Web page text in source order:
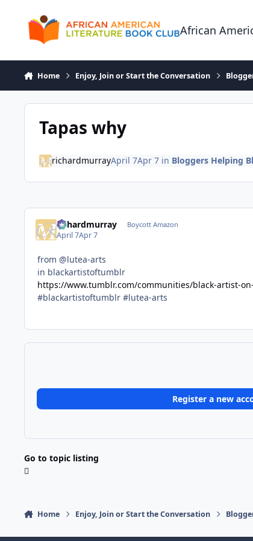
African
Home Enjoy, Join or Start the Conversation
Tapas why
richardmurrayApril 7Apr 7in Bloggers Helping
richardmurray Boycott Amazon
April 7Apr 7
from @lutea-arts
in blackartistoftumblr
https://www.tumblr.com/communities/black-artist-
#blackartistoftumblr #lutea-arts
Register a new
Go to topic listing
Home Enjoy, Join or Start the Conversation